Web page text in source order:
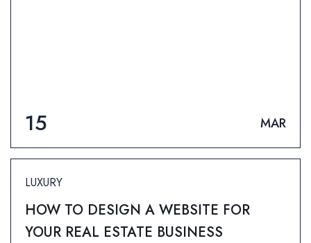
15 MAR
LUXURY
HOW TO DESIGN A WEBSITE FOR
YOUR REAL ESTATE BUSINESS